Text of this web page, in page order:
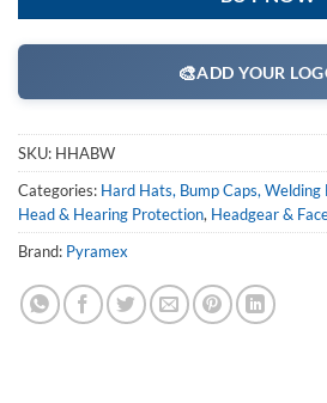
🎨ADD YOUR
SKU: HHABW
Categories: Hard Hats, Bump Caps, Welding
Head & Hearing Protection, Headgear &
Brand: Pyramex